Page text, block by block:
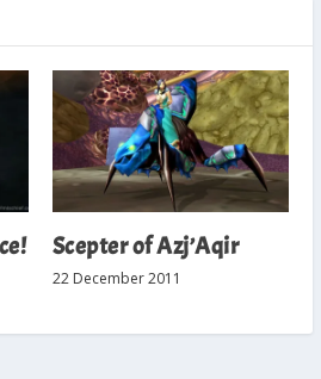
Scepter of Azj’Aqir
22 December 2011